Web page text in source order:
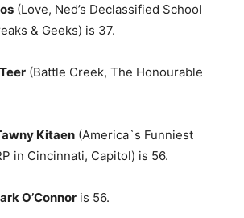
(Love, Ned’s Declassified School
& Geeks) is 37.
(Battle Creek, The Honourable
Kitaen (America`s Funniest
in Cincinnati, Capitol) is 56.
O’Connor is 56.